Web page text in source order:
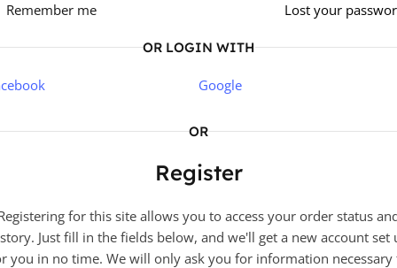
Lost your
Remember me
OR LOGIN WITH
Google
OR
Register
for this site allows you to access your order status
Just fill in the fields below, and we'll get a new account set
you in no time. We will only ask you for information necessary